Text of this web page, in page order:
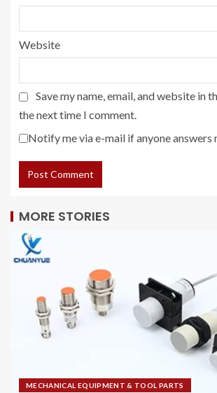
Website
Save my name, email, and website in
the next time I comment.
Notify me via e-mail if anyone answers
MORE STORIES
MECHANICAL EQUIPMENT & TOOL PARTS